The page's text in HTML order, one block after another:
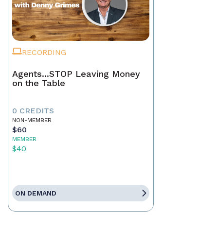
RECORDING
Agents...STOP Leaving Money
on the Table
0 CREDITS
NON-MEMBER
$60
MEMBER
$40
ON DEMAND